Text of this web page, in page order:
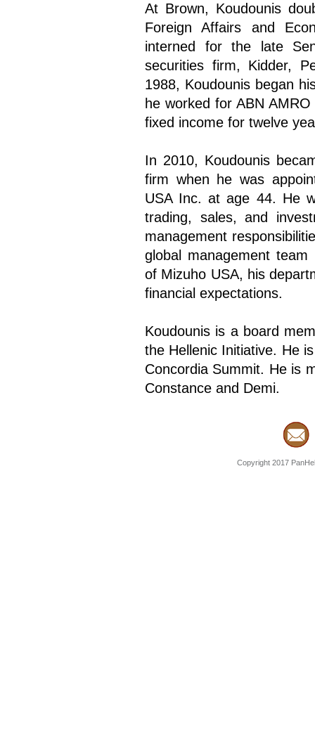
At Brown, Koudounis
Foreign Affairs and
interned for the late
securities firm, Kidder,
1988, Koudounis began
he worked for ABN
fixed income for twelve
In 2010, Koudounis
firm when he was
USA Inc. at age 44. He
trading, sales, and
management
global management
of Mizuho USA, his
financial expectations.
Koudounis is a board
the Hellenic Initiative. He
Concordia Summit. He is
Constance and Demi.
Copyright 2017